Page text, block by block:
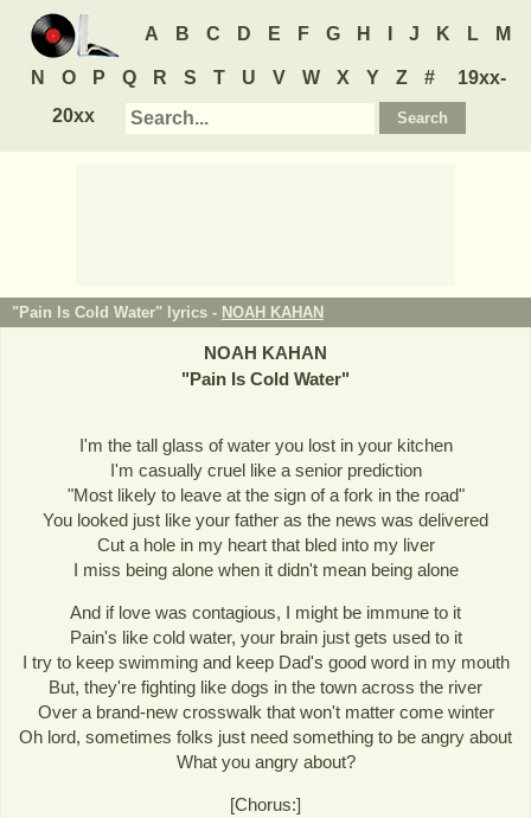
A B C D E F G H J K L M
N O P Q R S T U V W X Y Z #
19xx-
20xx
"Pain Is Cold Water" lyrics - NOAH KAHAN
NOAH KAHAN
"Pain Is Cold Water"
I'm the tall glass of water you lost in your kitchen
I'm casually cruel like a senior prediction
"Most likely to leave at the sign of a fork in the road"
You looked just like your father as the news was delivered
Cut a hole in my heart that bled into my liver
I miss being alone when it didn't mean being alone
And if love was contagious, I might be immune to it
Pain's like cold water, your brain just gets used to it
I try to keep swimming and keep Dad's good word in my mouth
But, they're fighting like dogs in the town across the river
Over a brand-new crosswalk that won't matter come winter
Oh lord, sometimes folks just need something to be angry about
What you angry about?
[Chorus:]